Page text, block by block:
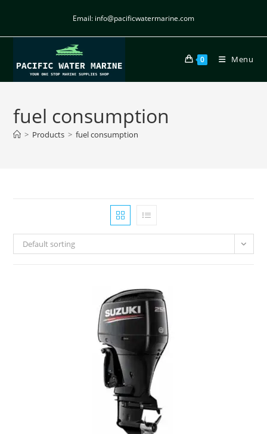
Email: info@pacificwatermarine.com
0 Menu
fuel consumption
> Products > fuel consumption
Default sorting